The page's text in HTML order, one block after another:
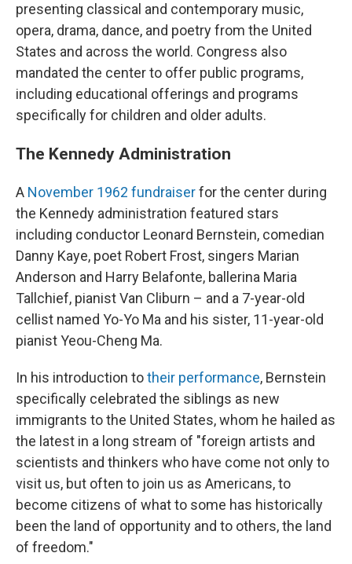
presenting classical and contemporary music,
opera, drama, dance, and poetry from the United
States and across the world. Congress also
mandated the center to offer public programs,
including educational offerings and programs
specifically for children and older adults.
The Kennedy Administration
A November 1962 fundraiserfor the center during
the Kennedy administration featured stars
including conductor Leonard Bernstein, comedian
Danny Kaye, poet Robert Frost, singers Marian
Anderson and Harry Belafonte, ballerina Maria
Tallchief, pianist Van Cliburn – and a 7-year-old
cellist named Yo-Yo Ma and his sister, 11-year-old
pianist Yeou-Cheng Ma.
In his introduction totheir performance, Bernstein
specifically celebrated the siblings as new
immigrants to the United States, whom he hailed as
the latest in a long stream of "foreign artists and
scientists and thinkers who have come not only to
visit us, but often to join us as Americans, to
become citizens of what to some has historically
been the land of opportunity and to others, the land
of freedom."